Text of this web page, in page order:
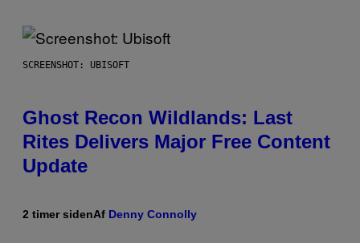
SCREENSHOT: UBISOFT
Ghost Recon Wildlands: Last
Rites Delivers Major Free Content
Update
2 timer sidenAf Denny Connolly